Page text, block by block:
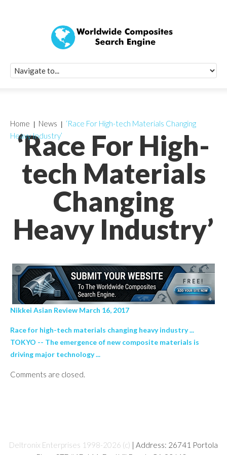
‘Race For High-
tech Materials
Changing
Heavy Industry’
Home News
‘Race For High-tech Materials Changing
Heavy Industry’
Nikkei Asian Review March 16, 2017
Race for high-tech materials changing heavy industry ...
TOKYO -- The emergence of new composite materials is
driving major technology ...
Comments are closed.
Deltronix Enterprises 1998-2026 (c) | Address: 26741 Portola
Quick Signup
Worldwide
Newsletter